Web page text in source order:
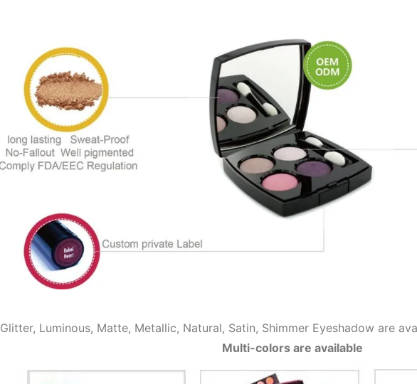
Glitter, Luminous, Matte, Metallic, Natural, Satin, Shimmer Eyeshadow
Multi-colors are available